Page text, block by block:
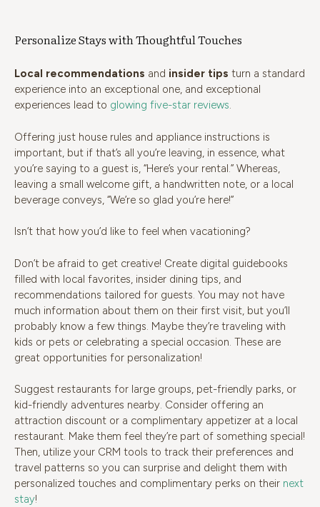
Personalize Stays with Thoughtful Touches
Local recommendations and insider tips turn a standard
experience into an exceptional one, and exceptional
experiences lead to glowing five-star reviews.
Offering just house rules and appliance instructions is
important, but if that’s all you’re leaving, in essence, what
you’re saying to a guest is, “Here’s your rental.” Whereas,
leaving a small welcome gift, a handwritten note, or a local
beverage conveys, “We’re so glad you’re here!”
Isn’t that how you’d like to feel when vacationing?
Don’t be afraid to get creative! Create digital guidebooks
filled with local favorites, insider dining tips, and
recommendations tailored for guests. You may not have
much information about them on their first visit, but you’ll
probably know a few things. Maybe they’re traveling with
kids or pets or celebrating a special occasion. These are
great opportunities for personalization!
Suggest restaurants for large groups, pet-friendly parks, or
kid-friendly adventures nearby. Consider offering an
attraction discount or a complimentary appetizer at a local
restaurant. Make them feel they’re part of something special!
Then, utilize your CRM tools to track their preferences and
travel patterns so you can surprise and delight them with
personalized touches and complimentary perks on their next
stay!